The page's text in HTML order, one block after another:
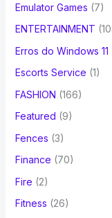
Emulator Games (7)
ENTERTAINMENT
Erros do Windows 11
Escorts Service (1)
FASHION (166)
Featured (9)
Fences (3)
Finance (70)
Fire (2)
Fitness (26)